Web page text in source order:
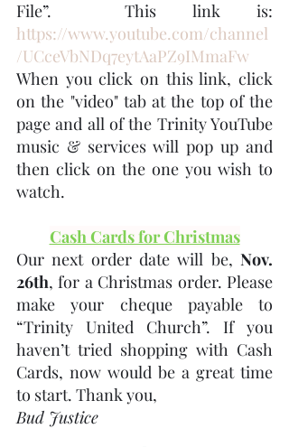
https://www.youtube.com/channel
/UCceVbNDq7eytAaPZ9IMmaFw
When you click on this link, click
on the "video" tab at the top of the
page and all of the Trinity YouTube
music & services will pop up and
then click on the one you wish to
watch.
Cash Cards for Christmas
Our next order date will be, Nov.
26th, for a Christmas order. Please
make your cheque payable to
“Trinity United Church”. If you
haven’t tried shopping with Cash
Cards, now would be a great time
to start. Thank you,
Bud Justice